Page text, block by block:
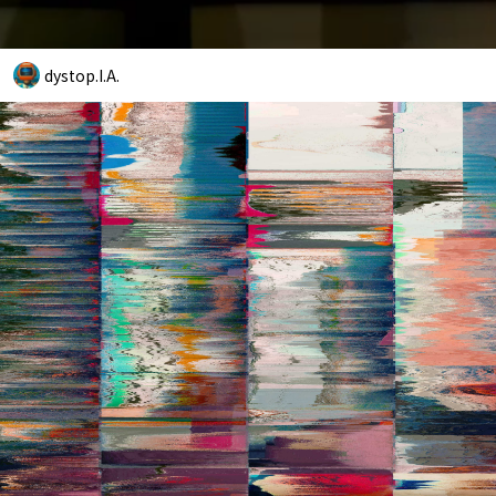
dystop.I.A.